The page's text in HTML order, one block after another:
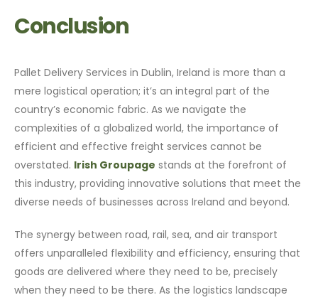
Conclusion
Pallet Delivery Services in Dublin, Ireland is more than a
mere logistical operation; it’s an integral part of the
country’s economic fabric. As we navigate the
complexities of a globalized world, the importance of
efficient and effective freight services cannot be
overstated. Irish Groupage stands at the forefront of
this industry, providing innovative solutions that meet the
diverse needs of businesses across Ireland and beyond.
The synergy between road, rail, sea, and air transport
offers unparalleled flexibility and efficiency, ensuring that
goods are delivered where they need to be, precisely
when they need to be there. As the logistics landscape